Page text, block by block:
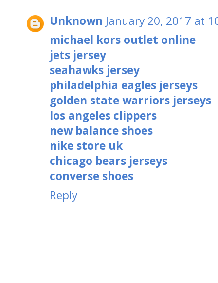
Unknown January 20, 2017 at
michael kors outlet online
jets jersey
seahawks jersey
philadelphia eagles jerseys
golden state warriors jerseys
los angeles clippers
new balance shoes
nike store uk
chicago bears jerseys
converse shoes
Reply